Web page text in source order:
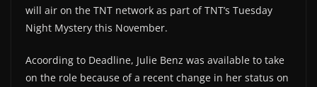
will air on the TNT network as part of TNT’s Tuesday
Night Mystery this November.
Acoording to Deadline, Julie Benz was available to take
on the role because of a recent change in her status on